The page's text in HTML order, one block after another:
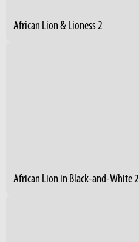
African Lion & Lioness 2
African Lion in Black-and-White 2